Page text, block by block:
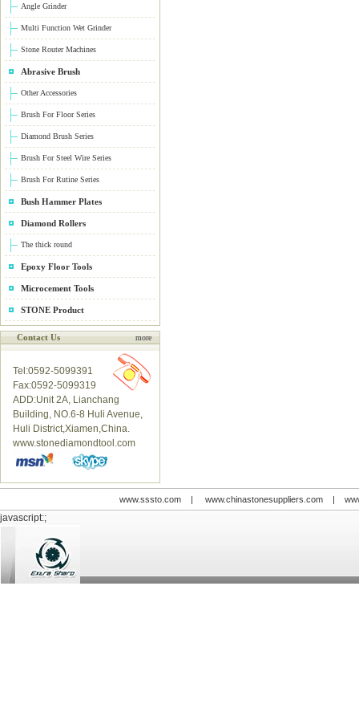
Angle Grinder
Multi Function Wet Grinder
Stone Router Machines
Abrasive Brush
Other Accessories
Brush For Floor Series
Diamond Brush Series
Brush For Steel Wire Series
Brush For Rutine Series
Bush Hammer Plates
Diamond Rollers
The thick round
Epoxy Floor Tools
Microcement Tools
STONE Product
Contact Us more
Tel:0592-5099391
Fax:0592-5099319
ADD:Unit 2A, Lianchang
Building, NO.6-8 Huli Avenue,
Huli District,Xiamen,China.
www.stonediamondtool.com
www.sssto.com| www.chinastonesuppliers.com|
javascript:;
Support:www.zawl.cn